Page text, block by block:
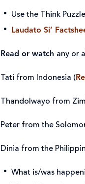
Use the Think
Laudato Si’
Read or watch any or
Tati from Indonesia (
Thandolwayo from
Peter from the
Dinia from the
What is/was